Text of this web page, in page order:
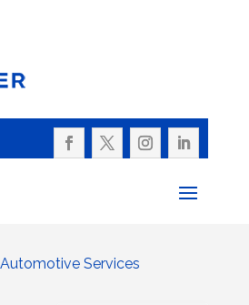
Automotive Services